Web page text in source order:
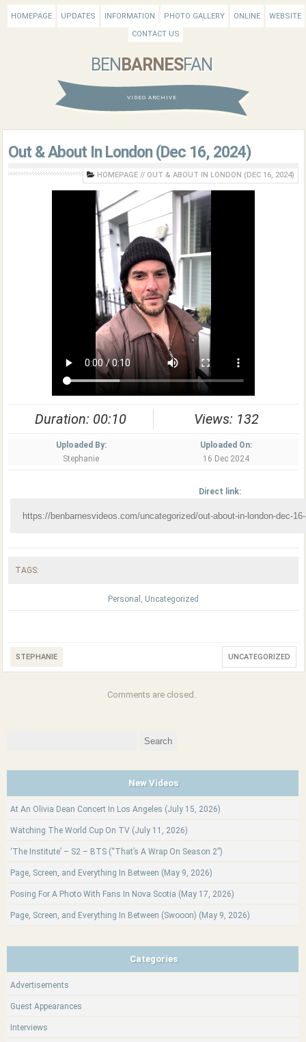
HOMEPAGE UPDATES INFORMATION PHOTO GALLERY ONLINE
WEBSITE
CONTACT US
BEN BARNESFAN
VIDEO ARCHIVE
Out & About In London (Dec 16, 2024)
HOMEPAGE // OUT & ABOUT IN LONDON (DEC 16, 2024)
Duration: 00:10 Views: 132
Uploaded By:
Stephanie
Uploaded On:
16 Dec 2024
Direct link:
TAGS:
Personal , Uncategorized
STEPHANIE UNCATEGORIZED
Comments are closed.
New Videos
At An Olivia Dean Concert In Los Angeles (July 15, 2026)
Watching The World Cup On TV (July 11, 2026)
‘The Institute’ – S2 – BTS (“That’s A Wrap On Season 2”)
Page, Screen, and Everything In Between (May 9, 2026)
Posing For A Photo With Fans In Nova Scotia (May 17, 2026)
Page, Screen, and Everything In Between (Swooon) (May 9, 2026)
Categories
Advertisements
Guest Appearances
Interviews